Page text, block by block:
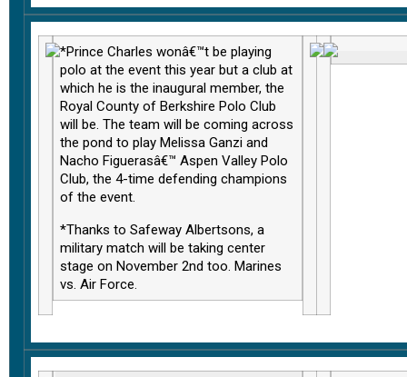
*Prince Charles wonâ€™t be playing
polo at the event this year but a club at
which he is the inaugural member, the
Royal County of Berkshire Polo Club
will be. The team will be coming across
the pond to play Melissa Ganzi and
Nacho Figuerasâ€™ Aspen Valley Polo
Club, the 4-time defending champions
of the event.
*Thanks to Safeway Albertsons, a
military match will be taking center
stage on November 2nd too. Marines
vs. Air Force